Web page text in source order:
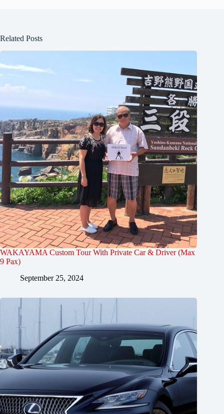
Related Posts
WAKAYAMA Custom Tour With Private Car & Driver (Max
9 Pax)
September 25, 2024